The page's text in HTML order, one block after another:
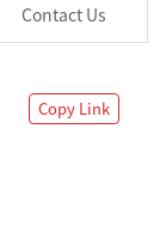
Contact Us
Copy Link